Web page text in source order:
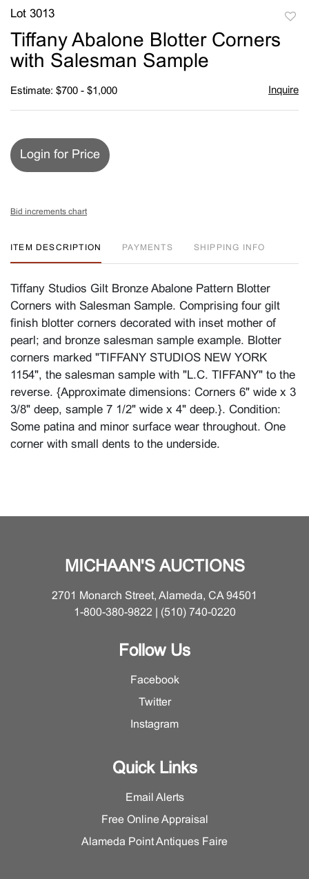
Lot 3013
Tiffany Abalone Blotter Corners
with Salesman Sample
Estimate: $700 - $1,000 Inquire
Login for Price
Bid increments chart
ITEM DESCRIPTION PAYMENTS SHIPPING INFO
Tiffany Studios Gilt Bronze Abalone Pattern Blotter
Corners with Salesman Sample. Comprising four gilt
finish blotter corners decorated with inset mother of
pearl; and bronze salesman sample example. Blotter
corners marked "TIFFANY STUDIOS NEW YORK
1154", the salesman sample with "L.C. TIFFANY" to the
reverse. {Approximate dimensions: Corners 6" wide x 3
3/8" deep, sample 7 1/2" wide x 4" deep.}. Condition:
Some patina and minor surface wear throughout. One
corner with small dents to the underside.
MICHAAN'S AUCTIONS
2701 Monarch Street, Alameda, CA 94501
1-800-380-9822 | (510) 740-0220
Follow Us
Facebook
Twitter
Instagram
Quick Links
Email Alerts
Free Online Appraisal
Alameda Point Antiques Faire